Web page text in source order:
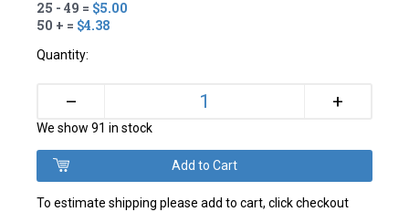
25 - 49 = $5.00
50 + = $4.38
Quantity:
– +
We show 91 in stock
To estimate shipping please add to cart, click checkout